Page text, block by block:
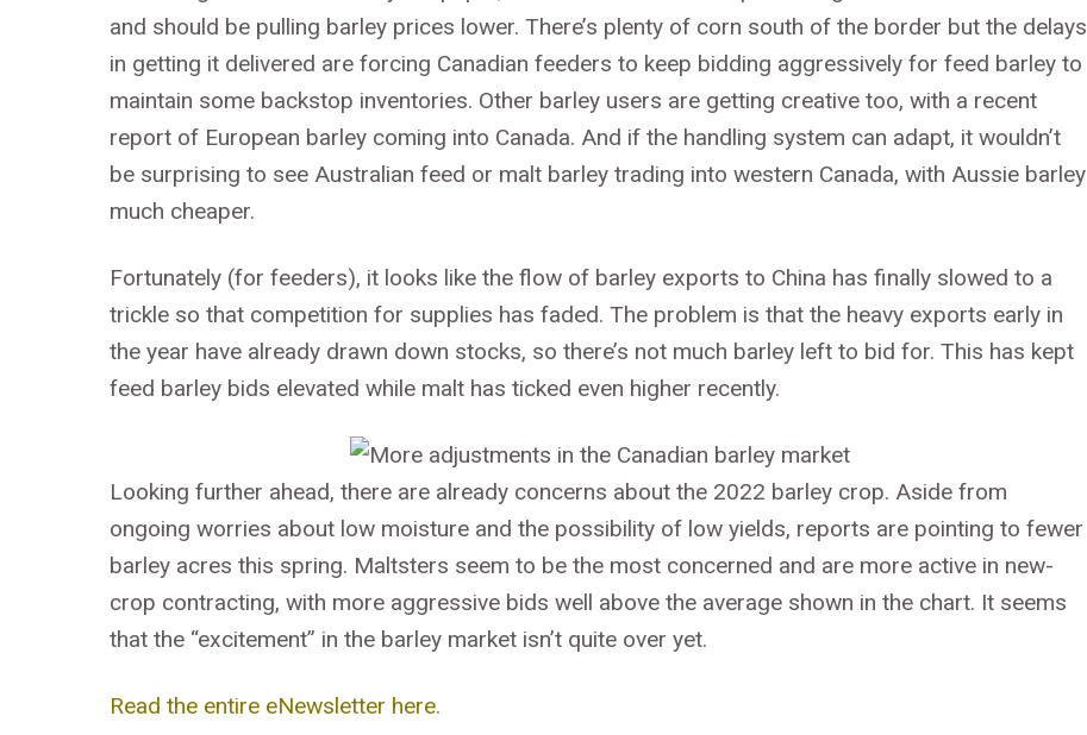
and should be pulling barley prices lower. There’s plenty of corn south of the border but the delays
in getting it delivered are forcing Canadian feeders to keep bidding aggressively for feed barley to
maintain some backstop inventories. Other barley users are getting creative too, with a recent
report of European barley coming into Canada. And if the handling system can adapt, it wouldn’t
be surprising to see Australian feed or malt barley trading into western Canada, with Aussie barley
much cheaper.
Fortunately (for feeders), it looks like the flow of barley exports to China has finally slowed to a
trickle so that competition for supplies has faded. The problem is that the heavy exports early in
the year have already drawn down stocks, so there’s not much barley left to bid for. This has kept
feed barley bids elevated while malt has ticked even higher recently.
Looking further ahead, there are already concerns about the 2022 barley crop. Aside from
ongoing worries about low moisture and the possibility of low yields, reports are pointing to fewer
barley acres this spring. Maltsters seem to be the most concerned and are more active in new-
crop contracting, with more aggressive bids well above the average shown in the chart. It seems
that the “excitement” in the barley market isn’t quite over yet.
Read the entire eNewsletter here.